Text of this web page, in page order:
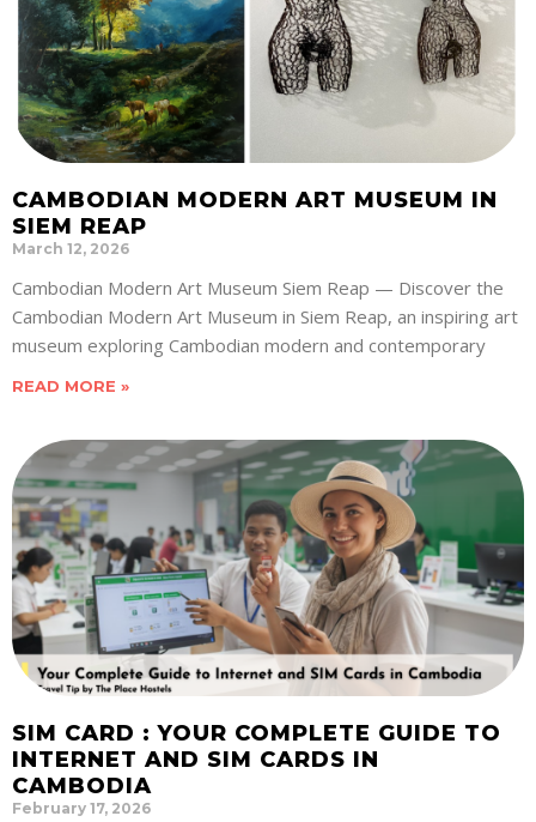
CAMBODIAN MODERN ART MUSEUM IN
SIEM REAP
March 12, 2026
Cambodian Modern Art Museum Siem Reap — Discover the
Cambodian Modern Art Museum in Siem Reap, an inspiring art
museum exploring Cambodian modern and contemporary
READ MORE »
SIM CARD : YOUR COMPLETE GUIDE TO
INTERNET AND SIM CARDS IN
CAMBODIA
February 17, 2026